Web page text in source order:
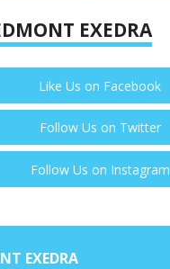
EXEDRA
Like Us on Facebook
Follow Us on Twitter
Follow Us on Instagram
EXEDRA